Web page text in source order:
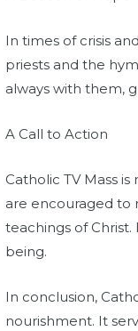
In times of crisis
priests and the
always with them,
A Call to Action
Catholic TV Mass
are encouraged to
teachings of
being.
In conclusion,
nourishment. It